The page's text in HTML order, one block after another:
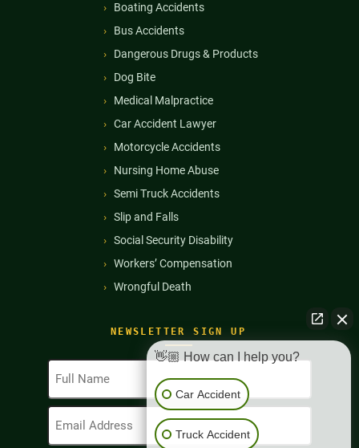
NEWSLETTER SIGN UP
Full
Name
(Required)
Email
Address
Boating Accidents
Bus Accidents
Dangerous Drugs & Products
Dog Bite
Medical Malpractice
Car Accident Lawyer
Motorcycle Accidents
Nursing Home Abuse
Semi Truck Accidents
Slip and Falls
Social Security Disability
Workers’ Compensation
Wrongful Death
👋🏼 How can I help you?
Car Accident
Truck Accident